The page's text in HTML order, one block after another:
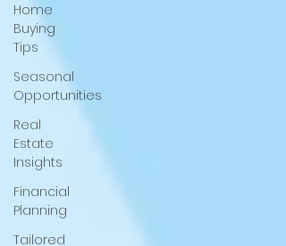
Home
Buying
Tips
Seasonal
Opportunities
Real
Estate
Insights
Financial
Planning
Tailored